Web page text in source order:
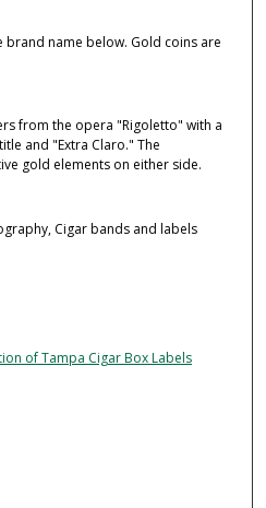
brand name below. Gold coins are
from the opera "Rigoletto" with a
and "Extra Claro." The
gold elements on either side.
Cigar bands and labels
of Tampa Cigar Box Labels